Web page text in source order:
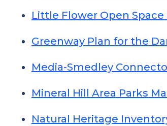
Little Flower Open
Greenway Plan for the
Media-Smedley
Mineral Hill Area Parks
Natural Heritage